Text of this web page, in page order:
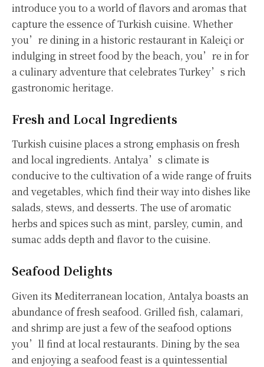
introduce you to a world of flavors and aromas that
capture the essence of Turkish cuisine. Whether
you’re dining in a historic restaurant in Kaleiçi or
indulging in street food by the beach, you’re in for
a culinary adventure that celebrates Turkey’s rich
gastronomic heritage.
Fresh and Local Ingredients
Turkish cuisine places a strong emphasis on fresh
and local ingredients. Antalya’s climate is
conducive to the cultivation of a wide range of fruits
and vegetables, which find their way into dishes like
salads, stews, and desserts. The use of aromatic
herbs and spices such as mint, parsley, cumin, and
sumac adds depth and flavor to the cuisine.
Seafood Delights
Given its Mediterranean location, Antalya boasts an
abundance of fresh seafood. Grilled fish, calamari,
and shrimp are just a few of the seafood options
you’ll find at local restaurants. Dining by the sea
and enjoying a seafood feast is a quintessential